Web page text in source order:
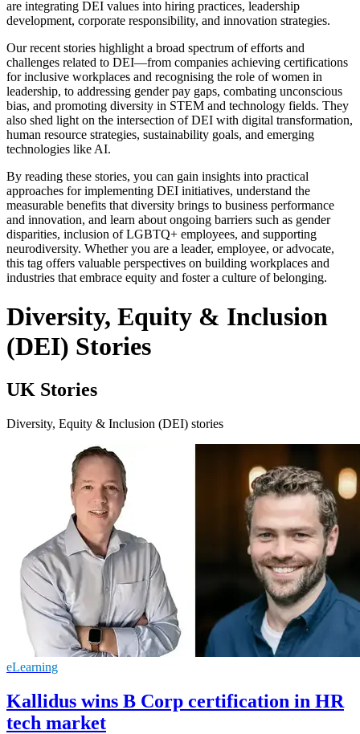
are integrating DEI values into hiring practices, leadership
development, corporate responsibility, and innovation strategies.
Our recent stories highlight a broad spectrum of efforts and
challenges related to DEI—from companies achieving certifications
for inclusive workplaces and recognising the role of women in
leadership, to addressing gender pay gaps, combating unconscious
bias, and promoting diversity in STEM and technology fields. They
also shed light on the intersection of DEI with digital transformation,
human resource strategies, sustainability goals, and emerging
technologies like AI.
By reading these stories, you can gain insights into practical
approaches for implementing DEI initiatives, understand the
measurable benefits that diversity brings to business performance
and innovation, and learn about ongoing barriers such as gender
disparities, inclusion of LGBTQ+ employees, and supporting
neurodiversity. Whether you are a leader, employee, or advocate,
this tag offers valuable perspectives on building workplaces and
industries that embrace equity and foster a culture of belonging.
Diversity, Equity & Inclusion
(DEI) Stories
UK Stories
Diversity, Equity & Inclusion (DEI) stories
eLearning
Kallidus wins B Corp certification in HR
tech market